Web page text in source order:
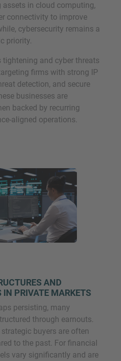
assets in cloud computing,
connectivity to improve
cybersecurity remains a
priority.
and cyber threats
firms with strong IP
detection, and secure
businesses are
backed by recurring
aligned operations.
AND
PRIVATE MARKETS
persisting, many
through earnouts.
buyers are often
to the past. For financial
vary significantly and are